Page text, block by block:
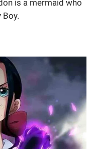
is a mermaid who
Boy.